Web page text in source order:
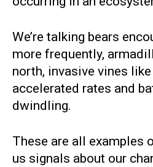
We’re talking bears
more frequently,
north, invasive vines
accelerated rates and
dwindling.
These are all examples
us signals about our